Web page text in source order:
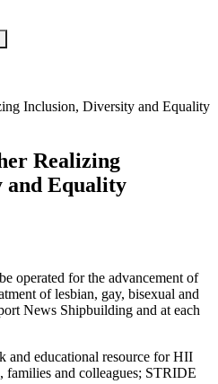
Realizing
and Equality
operated for the advancement of
of lesbian, gay, bisexual and
News Shipbuilding and at each
and educational resource for HII
and colleagues; STRIDE